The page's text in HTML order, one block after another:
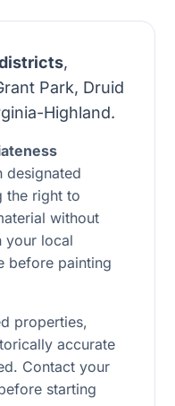
,
Park, Druid
Highland.
designated
the right to
without
your local
before painting
properties,
accurate
Contact your
starting